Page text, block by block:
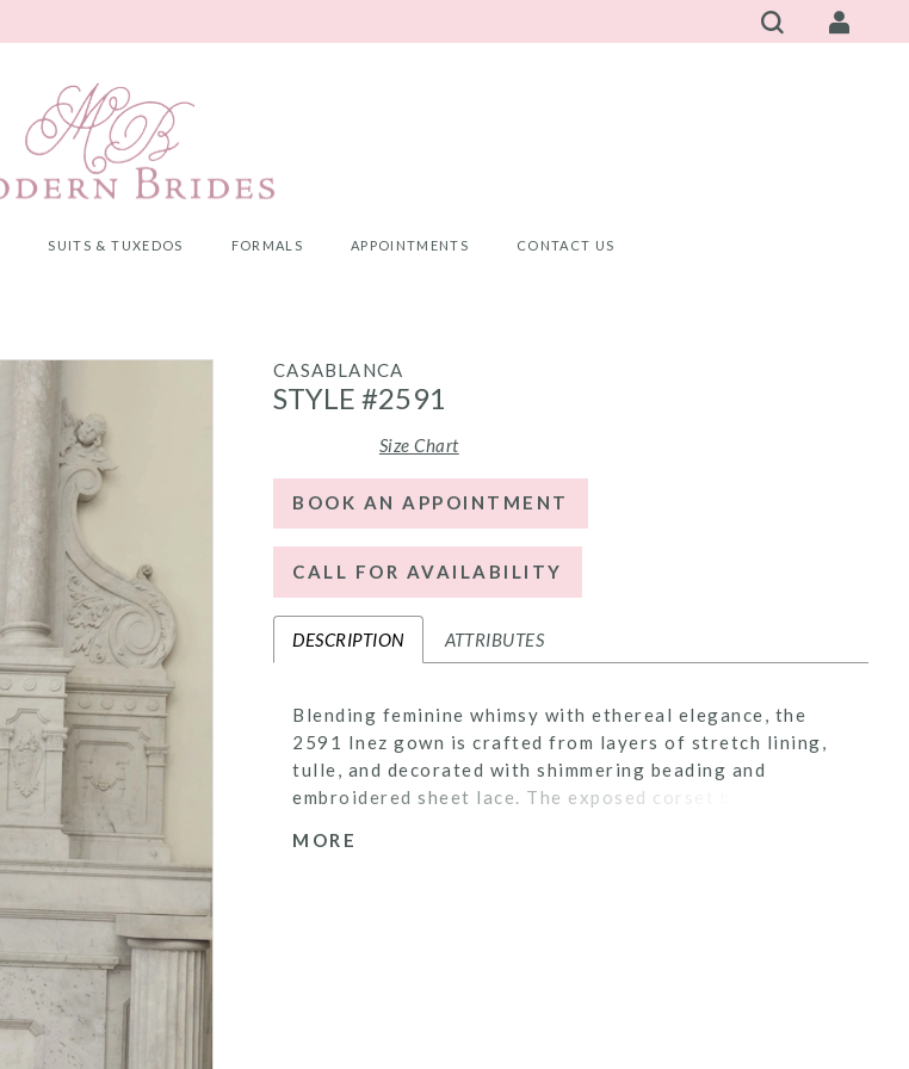
SUITS & TUXEDOS FORMALS APPOINTMENTS CONTACT US
CASABLANCA
STYLE #2591
Size Chart
BOOK AN APPOINTMENT
CALL FOR AVAILABILITY
DESCRIPTION ATTRIBUTES
Blending feminine whimsy with ethereal elegance, the
2591 Inez gown is crafted from layers of stretch lining,
tulle, and decorated with shimmering beading and
embroidered sheet lace. The exposed corset bodice is
flattering sweetheart neckline. Embellished tank straps
MORE